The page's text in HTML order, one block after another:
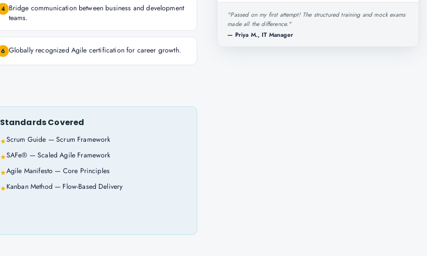
4 Bridge communication between business and development
teams.
6 Globally recognized Agile certification for career growth.
Standards Covered
★Scrum Guide — Scrum Framework
★SAFe® — Scaled Agile Framework
★Agile Manifesto — Core Principles
★Kanban Method — Flow-Based Delivery
"Passed on my first attempt! The structured training and mock exams
made all the difference."
— Priya M., IT Manager